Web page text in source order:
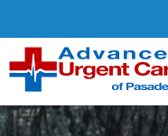
to
main